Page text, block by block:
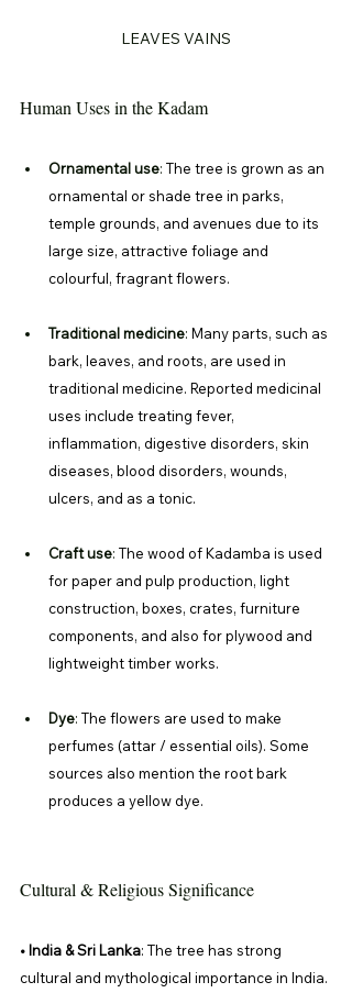
LEAVES VAINS
Human Uses in the Kadam
Ornamental use: The tree is grown as an
ornamental or shade tree in parks,
temple grounds, and avenues due to its
large size, attractive foliage and
colourful, fragrant flowers.
Traditional medicine: Many parts, such as
bark, leaves, and roots, are used in
traditional medicine. Reported medicinal
uses include treating fever,
inflammation, digestive disorders, skin
diseases, blood disorders, wounds,
ulcers, and as a tonic.
Craft use: The wood of Kadamba is used
for paper and pulp production, light
construction, boxes, crates, furniture
components, and also for plywood and
lightweight timber works.
Dye: The flowers are used to make
perfumes (attar / essential oils). Some
sources also mention the root bark
produces a yellow dye.
Cultural & Religious Significance
• India & Sri Lanka: The tree has strong
cultural and mythological importance in India.